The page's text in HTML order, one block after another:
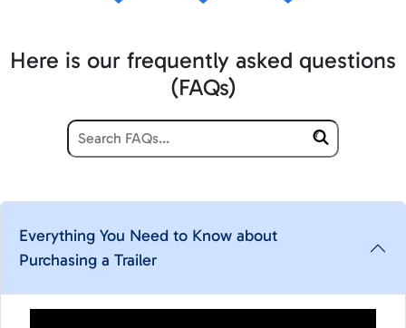
Here is our frequently asked questions
(FAQs)
Everything You Need to Know about
Purchasing a Trailer